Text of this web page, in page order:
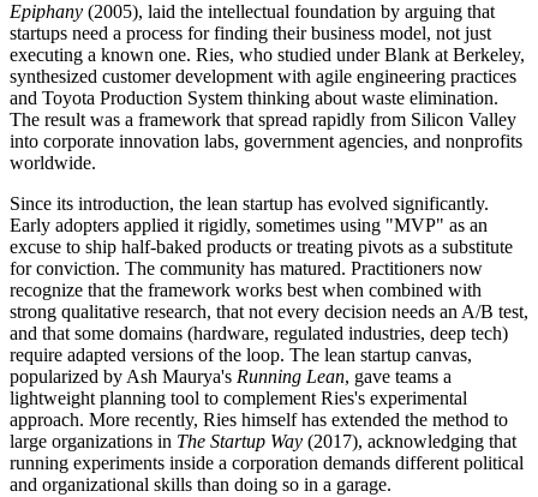
Epiphany (2005), laid the intellectual foundation by arguing that
startups need a process for finding their business model, not just
executing a known one. Ries, who studied under Blank at Berkeley,
synthesized customer development with agile engineering practices
and Toyota Production System thinking about waste elimination.
The result was a framework that spread rapidly from Silicon Valley
into corporate innovation labs, government agencies, and nonprofits
worldwide.
Since its introduction, the lean startup has evolved significantly.
Early adopters applied it rigidly, sometimes using "MVP" as an
excuse to ship half-baked products or treating pivots as a substitute
for conviction. The community has matured. Practitioners now
recognize that the framework works best when combined with
strong qualitative research, that not every decision needs an A/B test,
and that some domains (hardware, regulated industries, deep tech)
require adapted versions of the loop. The lean startup canvas,
popularized by Ash Maurya's Running Lean, gave teams a
lightweight planning tool to complement Ries's experimental
approach. More recently, Ries himself has extended the method to
large organizations in The Startup Way (2017), acknowledging that
running experiments inside a corporation demands different political
and organizational skills than doing so in a garage.